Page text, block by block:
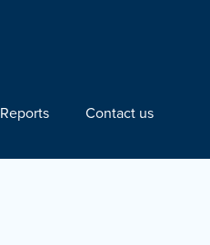
Reports Contact us